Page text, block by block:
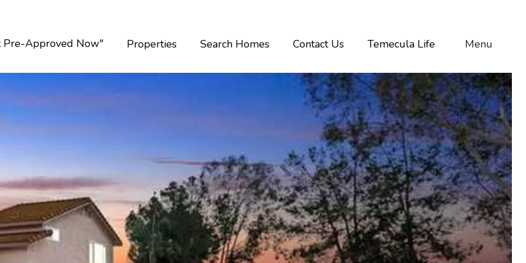
Pre-Approved Now" Properties Search Homes Contact Us Temecula Life Menu